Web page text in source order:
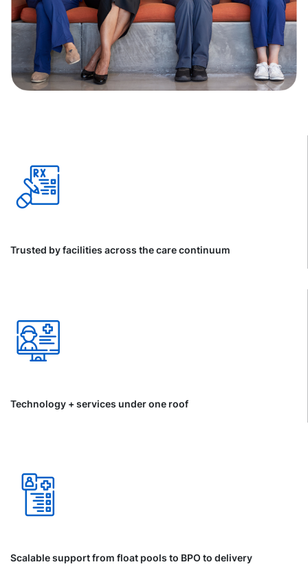
Trusted by facilities across the care continuum
Technology + services under one roof
Scalable support from float pools to BPO to delivery